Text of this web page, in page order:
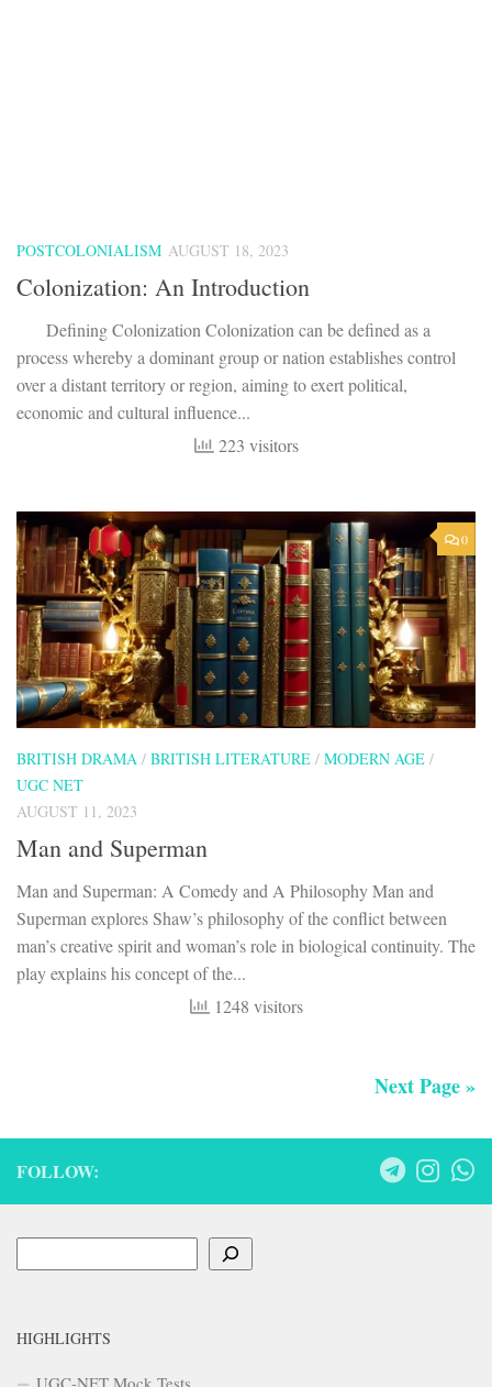
BRITISH DRAMA/BRITISH LITERATURE/MODERN AGE/
UGC NET
AUGUST 11, 2023
Man and Superman
Man and Superman: A Comedy and A Philosophy Man and
Superman explores Shaw’s philosophy of the conflict between
man’s creative spirit and woman’s role in biological continuity. The
play explains his concept of the...
1248 visitors
FOLLOW:
UGC-NET Mock Tests
Little Literati
Class 9-10 Study Guides